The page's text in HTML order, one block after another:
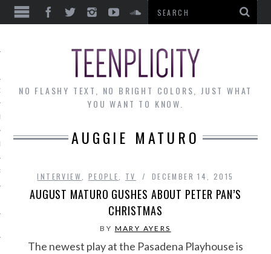
THE MONTH
NO FLASHY TEXT, NO BRIGHT COLORS, JUST WHAT
YOU WANT TO KNOW.
AUGGIE MATURO
INTERVIEW PEOPLE TV DECEMBER 14, 2015
AUGUST MATURO GUSHES ABOUT PETER PAN’S
CHRISTMAS
BY MARY AYERS
The newest play at the Pasadena Playhouse is